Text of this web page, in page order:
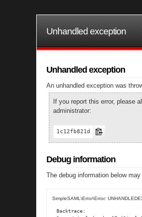
Unhandled exception
Unhandled exception
An unhandled exception was
If you report this error, please
administrator:
1c12fb821d
Debug information
The debug information below
SimpleSAML\Error\Error:
Backtrace: